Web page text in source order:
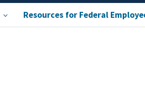
Resources for Federal